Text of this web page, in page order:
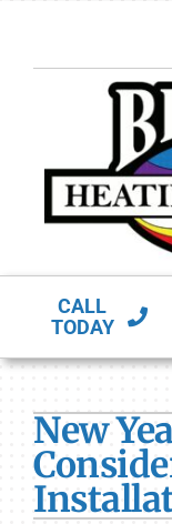
content
CALL
TODAY
HVAC Services
Products
Company
New